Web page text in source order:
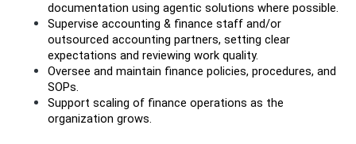
documentation using agentic solutions where possible.
Supervise accounting & finance staff and/or
outsourced accounting partners, setting clear
expectations and reviewing work quality.
Oversee and maintain finance policies, procedures, and
SOPs.
Support scaling of finance operations as the
organization grows.